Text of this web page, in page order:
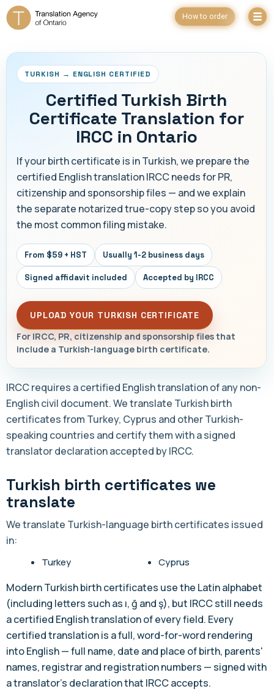
How to order
TURKISH → ENGLISH CERTIFIED
Certified Turkish Birth
Certificate Translation for
IRCC in Ontario
If your birth certificate is in Turkish, we prepare the
certified English translation IRCC needs for PR,
citizenship and sponsorship files — and we explain
the separate notarized true-copy step so you avoid
the most common filing mistake.
From $59 + HST Usually 1-2 business days
Signed affidavit included Accepted by IRCC
UPLOAD YOUR TURKISH CERTIFICATE
For IRCC, PR, citizenship and sponsorship files that
include a Turkish-language birth certificate.
IRCC requires a certified English translation of any non-
English civil document. We translate Turkish birth
certificates from Turkey, Cyprus and other Turkish-
speaking countries and certify them with a signed
translator declaration accepted by IRCC.
Turkish birth certificates we
translate
We translate Turkish-language birth certificates issued
in:
Turkey Cyprus
Modern Turkish birth certificates use the Latin alphabet
(including letters such as ı, ğ and ş), but IRCC still needs
a certified English translation of every field. Every
certified translation is a full, word-for-word rendering
into English — full name, date and place of birth, parents'
names, registrar and registration numbers — signed with
a translator's declaration that IRCC accepts.